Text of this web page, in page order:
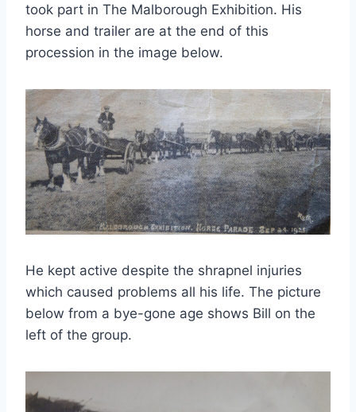
took part in The Malborough Exhibition. His
horse and trailer are at the end of this
procession in the image below.
He kept active despite the shrapnel injuries
which caused problems all his life. The picture
below from a bye-gone age shows Bill on the
left of the group.